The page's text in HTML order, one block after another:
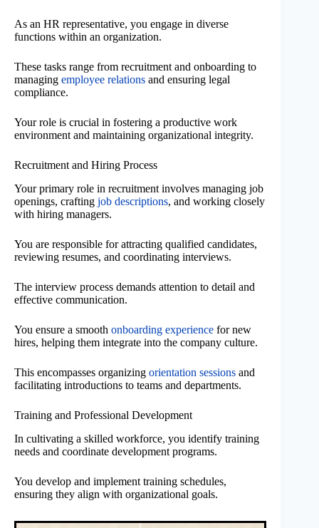
As an HR representative, you engage in diverse
functions within an organization.
These tasks range from recruitment and onboarding to
managing employee relations and ensuring legal
compliance.
Your role is crucial in fostering a productive work
environment and maintaining organizational integrity.
Recruitment and Hiring Process
Your primary role in recruitment involves managing job
openings, crafting job descriptions, and working closely
with hiring managers.
You are responsible for attracting qualified candidates,
reviewing resumes, and coordinating interviews.
The interview process demands attention to detail and
effective communication.
You ensure a smooth onboarding experience for new
hires, helping them integrate into the company culture.
This encompasses organizing orientation sessions and
facilitating introductions to teams and departments.
Training and Professional Development
In cultivating a skilled workforce, you identify training
needs and coordinate development programs.
You develop and implement training schedules,
ensuring they align with organizational goals.